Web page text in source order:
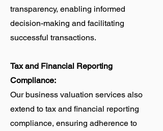
transparency, enabling informed
decision-making and facilitating
successful transactions.
Tax and Financial Reporting
Compliance:
Our business valuation services also
extend to tax and financial reporting
compliance, ensuring adherence to